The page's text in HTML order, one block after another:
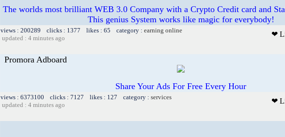
The worlds most brilliant WEB 3.0 Company with a Crypto Credit card and
This genius System works like magic for everybody!
views : 200289 clicks : 1377 likes : 65 category : earning online
updated : 4 minutes ago
❤
Promora Adboard
Share Your Ads For Free Every Hour
views : 6373100 clicks : 7127 likes : 127 category : services
updated : 4 minutes ago
❤